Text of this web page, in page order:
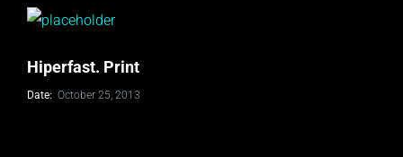
Hiperfast. Print
Date: October 25, 2013